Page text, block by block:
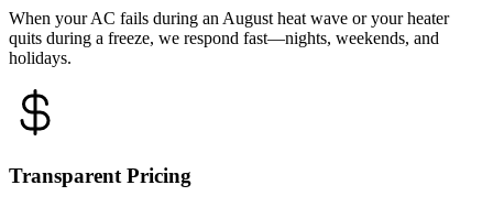
When your AC fails during an August heat wave or your heater
quits during a freeze, we respond fast—nights, weekends, and
holidays.
Transparent Pricing